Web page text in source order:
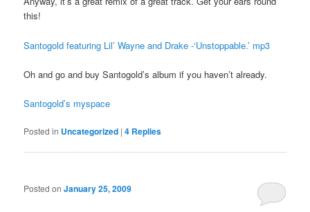
this!
Santogold featuring Lil’ Wayne and Drake -‘Unstoppable.’ mp3
Oh and go and buy Santogold’s album if you haven’t already.
Santogold’s myspace
Posted in Uncategorized |4 Replies
Posted onJanuary 25, 2009